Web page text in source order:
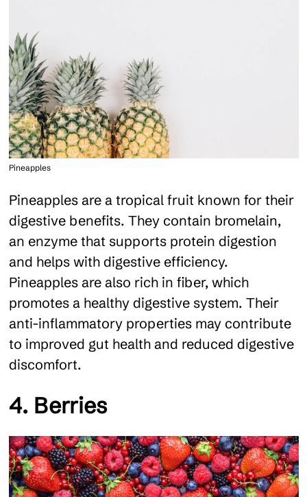
Pineapples
Pineapples are a tropical fruit known for their
digestive benefits. They contain bromelain,
an enzyme that supports protein digestion
and helps with digestive efficiency.
Pineapples are also rich in fiber, which
promotes a healthy digestive system. Their
anti-inflammatory properties may contribute
to improved gut health and reduced digestive
discomfort.
4. Berries